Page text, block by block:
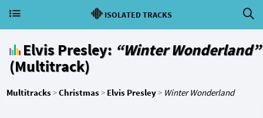
ISOLATED TRACKS
Elvis Presley: “Winter Wonderland”
(Multitrack)
Multitracks>Christmas> Elvis Presley> Winter Wonderland